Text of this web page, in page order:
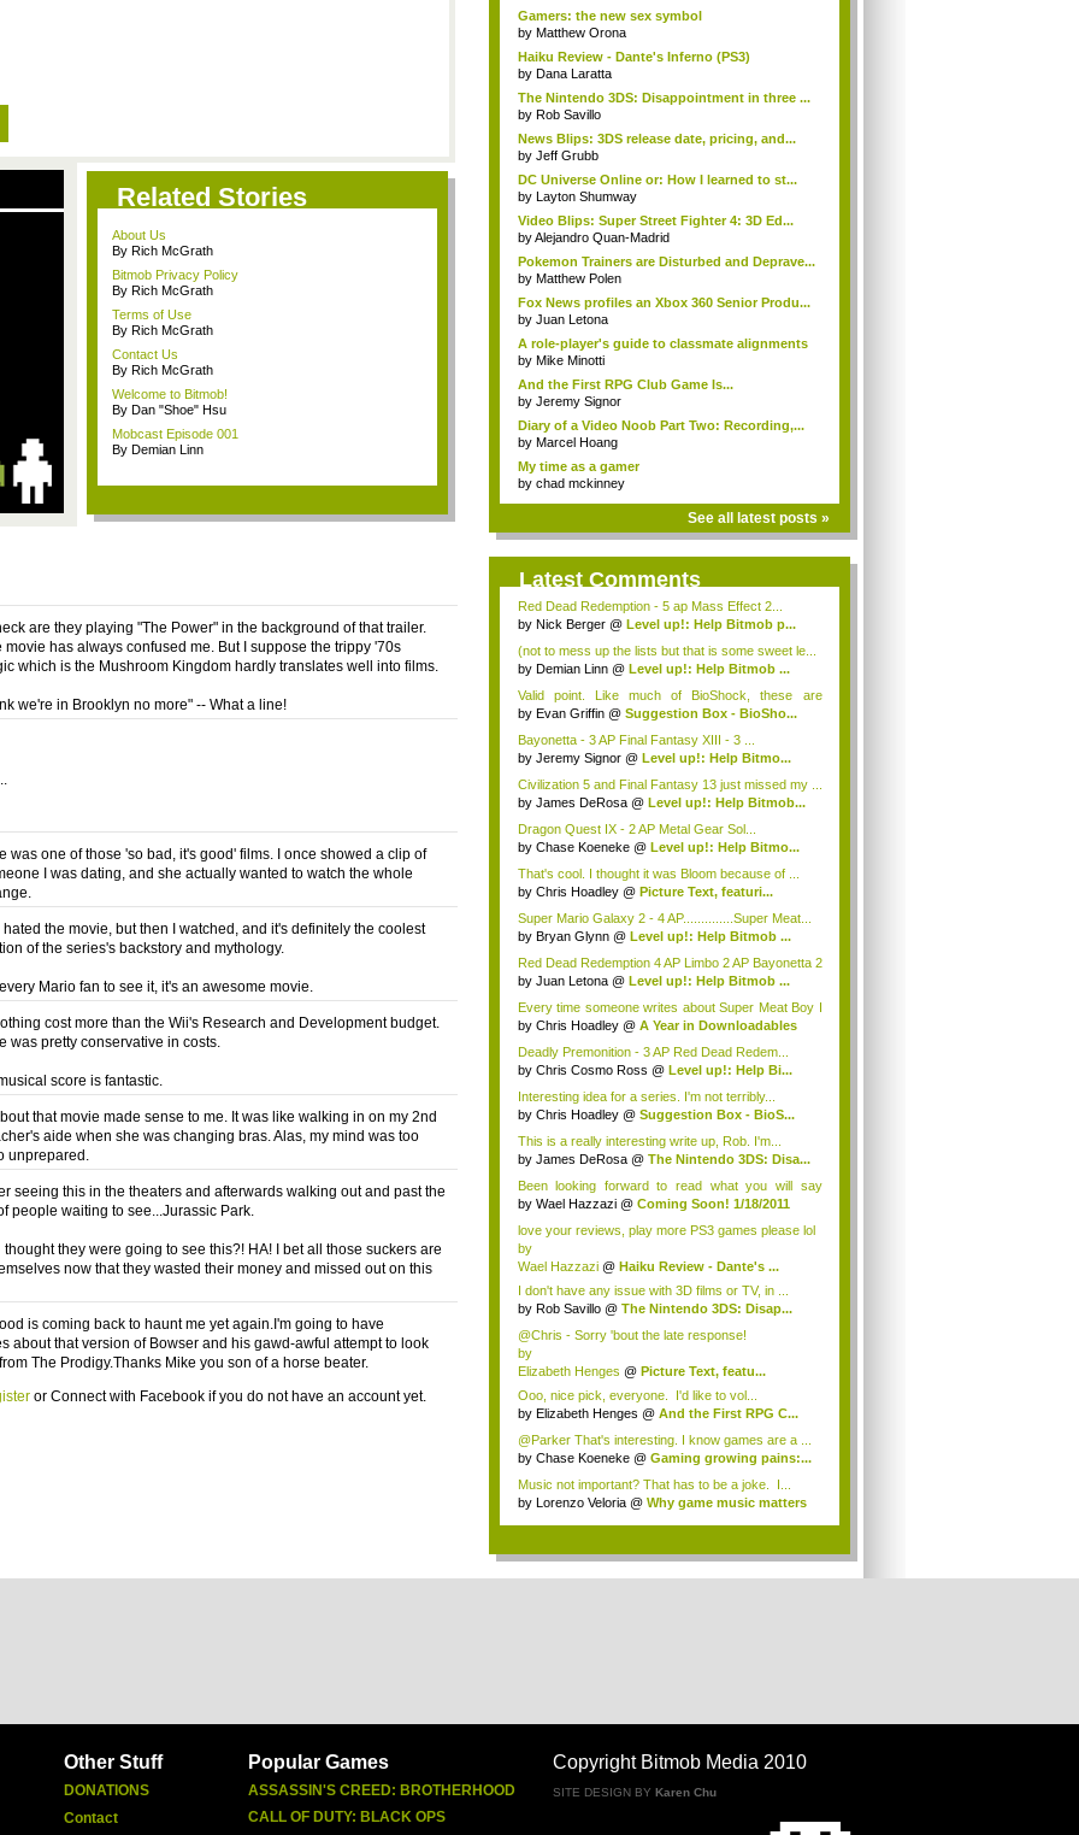
Related Stories
About Us
By Rich McGrath
Bitmob Privacy Policy
By Rich McGrath
Terms of Use
By Rich McGrath
Contact Us
By Rich McGrath
Welcome to Bitmob!
By Dan "Shoe" Hsu
Mobcast Episode 001
By Demian Linn
are they playing "The Power" in the background of that trailer.
movie has always confused me. But I suppose the trippy '70s
which is the Mushroom Kingdom hardly translates well into films.
we're in Brooklyn no more" -- What a line!
was one of those 'so bad, it's good' films. I once showed a clip of
I was dating, and she actually wanted to watch the whole
hated the movie, but then I watched, and it's definitely the coolest
of the series's backstory and mythology.
Mario fan to see it, it's an awesome movie.
cost more than the Wii's Research and Development budget.
was pretty conservative in costs.
score is fantastic.
that movie made sense to me. It was like walking in on my 2nd
aide when she was changing bras. Alas, my mind was too
unprepared.
seeing this in the theaters and afterwards walking out and past the
people waiting to see...Jurassic Park.
thought they were going to see this?! HA! I bet all those suckers are
now that they wasted their money and missed out on this
is coming back to haunt me yet again.I'm going to have
about that version of Bowser and his gawd-awful attempt to look
The Prodigy.Thanks Mike you son of a horse beater.
or Connect with Facebookif you do not have an account yet.
Gamers: the new sex symbol
by Matthew Orona
Haiku Review - Dante's Inferno (PS3)
by Dana Laratta
The Nintendo 3DS: Disappointment in three ...
by Rob Savillo
News Blips: 3DS release date, pricing, and...
by Jeff Grubb
DC Universe Online or: How I learned to st...
by Layton Shumway
Video Blips: Super Street Fighter 4: 3D Ed...
byAlejandro Quan-Madrid
Pokemon Trainers are Disturbed and Deprave...
by Matthew Polen
Fox News profiles an Xbox 360 Senior Produ...
by Juan Letona
A role-player's guide to classmate alignments
by Mike Minotti
And the First RPG Club Game Is...
by Jeremy Signor
Diary of a Video Noob Part Two: Recording,...
by Marcel Hoang
My time as a gamer
by chad mckinney
See all latest posts »
Latest Comments
Red Dead Redemption - 5 ap Mass Effect 2...
by Nick Berger @ Level up!: Help Bitmob p...
(not to mess up the lists but that is some sweet le...
by Demian Linn @ Level up!: Help Bitmob ...
Valid point. Like much of BioShock, these are
conce...
by Evan Griffin @ Suggestion Box - BioSho...
Bayonetta - 3 AP Final Fantasy XIII - 3 ...
by Jeremy Signor @ Level up!: Help Bitmo...
Civilization 5 and Final Fantasy 13 just missed my ...
by James DeRosa @ Level up!: Help Bitmob...
Dragon Quest IX - 2 AP Metal Gear Sol...
by Chase Koeneke @ Level up!: Help Bitmo...
That's cool. I thought it was Bloom because of ...
by Chris Hoadley @ Picture Text, featuri...
Super Mario Galaxy 2 - 4 AP..............Super Meat...
by Bryan Glynn @ Level up!: Help Bitmob ...
Red Dead Redemption 4 AP Limbo 2 AP Bayonetta 2
AP DJ ...
by Juan Letona @ Level up!: Help Bitmob ...
Every time someone writes about Super Meat Boy I
se...
by Chris Hoadley @ A Year in Downloadables
Deadly Premonition - 3 AP Red Dead Redem...
by Chris Cosmo Ross @ Level up!: Help Bi...
Interesting idea for a series. I'm not terribly...
by Chris Hoadley @ Suggestion Box - BioS...
This is a really interesting write up, Rob. I'm...
by James DeRosa @ The Nintendo 3DS: Disa...
Been looking forward to read what you will say
abou...
by Wael Hazzazi @ Coming Soon! 1/18/2011
love your reviews, play more PS3 games please lol
by
Wael Hazzazi@ Haiku Review - Dante's ...
I don't have any issue with 3D films or TV, in ...
by Rob Savillo @ The Nintendo 3DS: Disap...
@Chris - Sorry 'bout the late response!
by
Elizabeth Henges @ Picture Text, featu...
Ooo, nice pick, everyone. I'd like to vol...
by Elizabeth Henges @ And the First RPG C...
@Parker That's interesting. I know games are a ...
by Chase Koeneke @ Gaming growing pains:...
Music not important? That has to be a joke. I...
by Lorenzo Veloria @ Why game music matters
Other Stuff
DONATIONS
Contact
Popular Games
ASSASSIN'S CREED: BROTHERHOOD
CALL OF DUTY: BLACK OPS
Copyright Bitmob Media 2010
SITE DESIGN BY Karen Chu